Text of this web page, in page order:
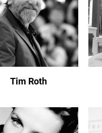
Tim Roth